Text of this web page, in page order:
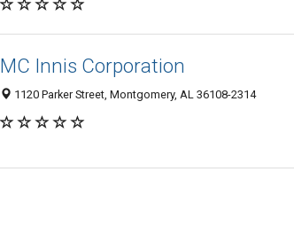
MC Innis Corporation
1120 Parker Street, Montgomery, AL 36108-2314